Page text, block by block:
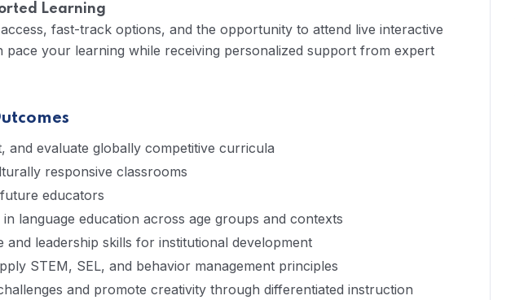
Learning
fast-track options, and the opportunity to attend live interactive
pace your learning while receiving personalized support from expert
and evaluate globally competitive curricula
responsive classrooms
educators
language education across age groups and contexts
and leadership skills for institutional development
STEM, SEL, and behavior management principles
and promote creativity through differentiated instruction